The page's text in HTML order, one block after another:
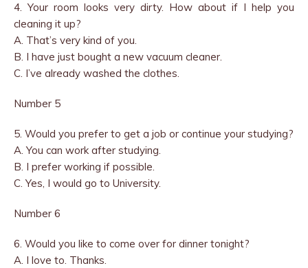
4. Your room looks very dirty. How about if I help you
cleaning it up?
A. That’s very kind of you.
B. I have just bought a new vacuum cleaner.
C. I’ve already washed the clothes.
Number 5
5. Would you prefer to get a job or continue your studying?
A. You can work after studying.
B. I prefer working if possible.
C. Yes, I would go to University.
Number 6
6. Would you like to come over for dinner tonight?
A. I love to. Thanks.